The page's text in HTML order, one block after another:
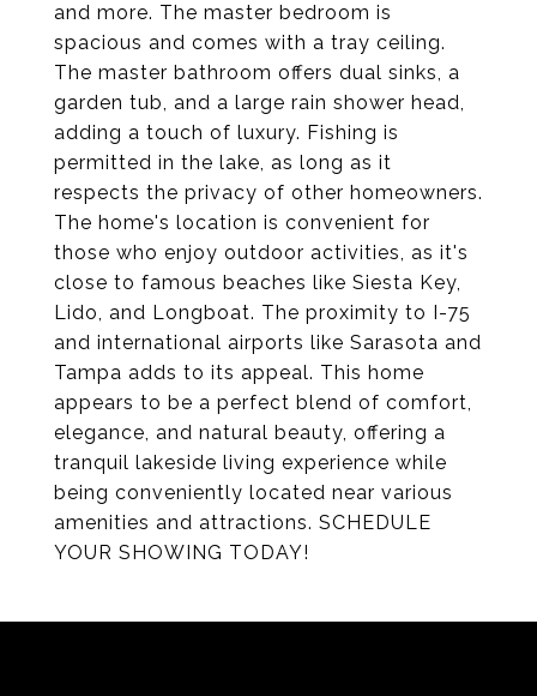
and more. The master bedroom is
spacious and comes with a tray ceiling.
The master bathroom offers dual sinks, a
garden tub, and a large rain shower head,
adding a touch of luxury. Fishing is
permitted in the lake, as long as it
respects the privacy of other homeowners.
The home's location is convenient for
those who enjoy outdoor activities, as it's
close to famous beaches like Siesta Key,
Lido, and Longboat. The proximity to I-75
and international airports like Sarasota and
Tampa adds to its appeal. This home
appears to be a perfect blend of comfort,
elegance, and natural beauty, offering a
tranquil lakeside living experience while
being conveniently located near various
amenities and attractions. SCHEDULE
YOUR SHOWING TODAY!